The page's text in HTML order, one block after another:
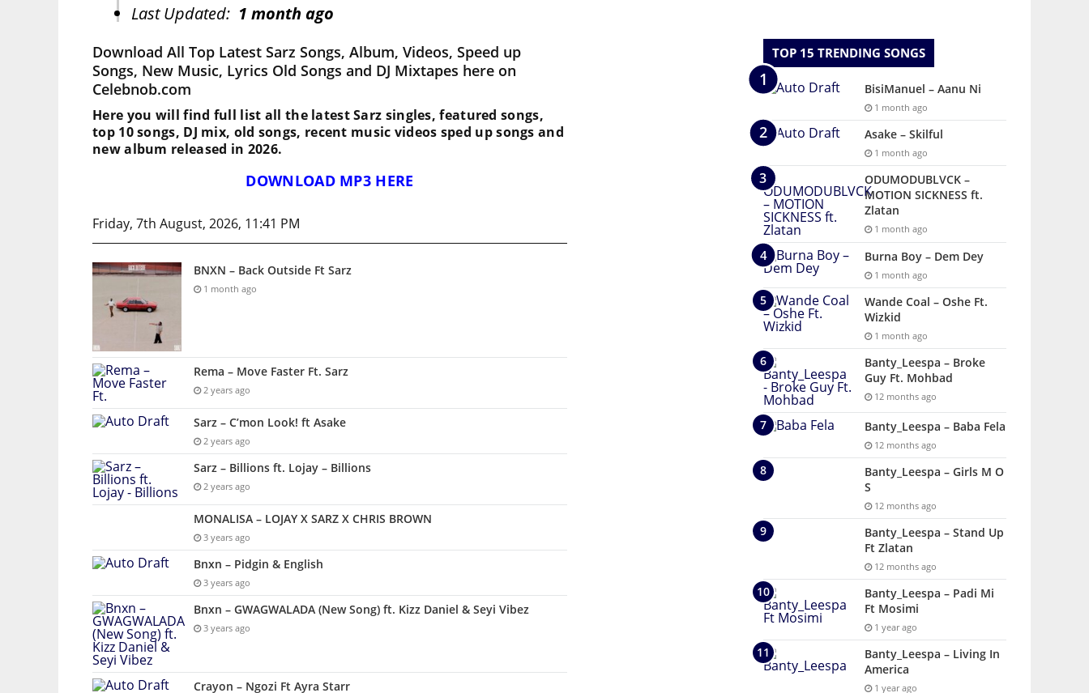
Last Updated: 1 month ago
Download All Top Latest Sarz Songs, Album, Videos, Speed up
Songs, New Music, Lyrics Old Songs and DJ Mixtapes here on
Celebnob.com
Here you will find full list all the latest Sarz singles, featured songs,
top 10 songs, DJ mix, old songs, recent music videos sped up songs and
new album released in 2026.
DOWNLOAD MP3 HERE
Friday, 7th August, 2026, 11:41 PM
BNXN – Back Outside Ft Sarz
1 month ago
Rema – Move Faster Ft. Sarz
2 years ago
Sarz – C’mon Look! ft Asake
2 years ago
Sarz – Billions ft. Lojay – Billions
2 years ago
MONALISA – LOJAY X SARZ X CHRIS BROWN
3 years ago
Bnxn – Pidgin & English
3 years ago
Bnxn – GWAGWALADA (New Song) ft. Kizz Daniel & Seyi Vibez
3 years ago
Crayon – Ngozi Ft Ayra Starr
TOP 15 TRENDING SONGS
BisiManuel – Aanu Ni
1 month ago
Asake – Skilful
1 month ago
ODUMODUBLVCK –
MOTION SICKNESS ft.
Zlatan
1 month ago
Burna Boy – Dem Dey
1 month ago
Wande Coal – Oshe Ft.
Wizkid
1 month ago
Banty_Leespa – Broke
Guy Ft. Mohbad
12 months ago
Banty_Leespa – Baba Fela
12 months ago
Banty_Leespa – Girls M O
S
12 months ago
Banty_Leespa – Stand Up
Ft Zlatan
12 months ago
Banty_Leespa – Padi Mi
Ft Mosimi
1 year ago
Banty_Leespa – Living In
America
1 year ago